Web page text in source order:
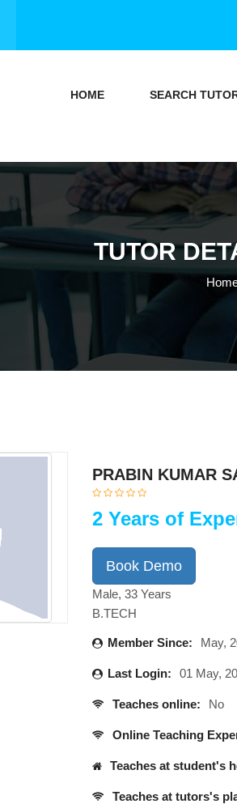
HOME SEARCH
TUTOR
PRABIN KUMAR
2 Years of
Book Demo
Male, 33 Years
B.TECH
Member Since: May,
Last Login: 01 May,
Teaches online: No
Online Teaching
Teaches at student's
Teaches at tutors's